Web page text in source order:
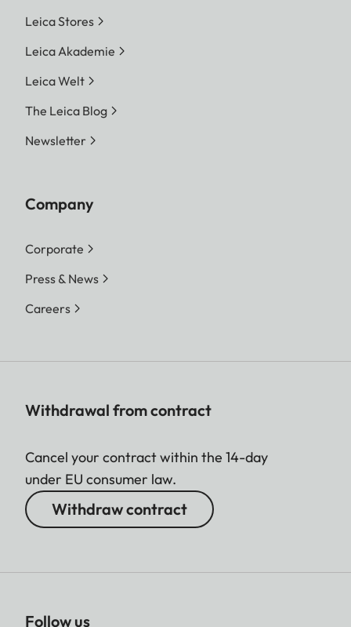
Leica Stores
Leica Akademie
Leica Welt
The Leica Blog
Newsletter
Company
Corporate
Press & News
Careers
Withdrawal from contract
Cancel your contract within the 14-day
under EU consumer law.
Withdraw contract
Follow us